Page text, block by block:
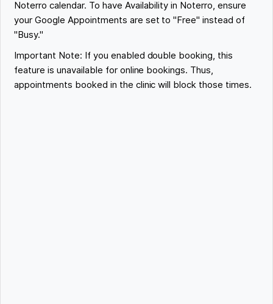
Noterro calendar. To have Availability in Noterro, ensure
your Google Appointments are set to "Free" instead of
"Busy."
Important Note: If you enabled double booking, this
feature is unavailable for online bookings. Thus,
appointments booked in the clinic will block those times.